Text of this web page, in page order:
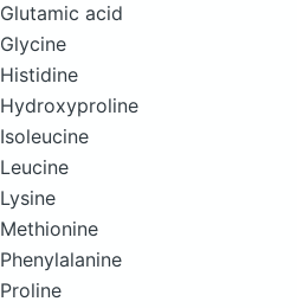
Glutamic acid
Glycine
Histidine
Hydroxyproline
Isoleucine
Leucine
Lysine
Methionine
Phenylalanine
Proline